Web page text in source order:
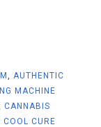
, AUTHENTIC
MACHINE
CANNABIS
COOL CURE